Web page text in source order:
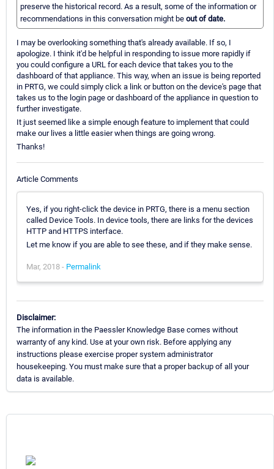
preserve the historical record. As a result, some of the information or
recommendations in this conversation might be out of date.
I may be overlooking something that's already available. If so, I
apologize. I think it'd be helpful in responding to issue more rapidly if
you could configure a URL for each device that takes you to the
dashboard of that appliance. This way, when an issue is being reported
in PRTG, we could simply click a link or button on the device's page that
takes us to the login page or dashboard of the appliance in question to
further investigate.
It just seemed like a simple enough feature to implement that could
make our lives a little easier when things are going wrong.
Thanks!
Article Comments
Yes, if you right-click the device in PRTG, there is a menu section
called Device Tools. In device tools, there are links for the devices
HTTP and HTTPS interface.
Let me know if you are able to see these, and if they make sense.
Mar, 2018 - Permalink
Disclaimer:
The information in the Paessler Knowledge Base comes without
warranty of any kind. Use at your own risk. Before applying any
instructions please exercise proper system administrator
housekeeping. You must make sure that a proper backup of all your
data is available.